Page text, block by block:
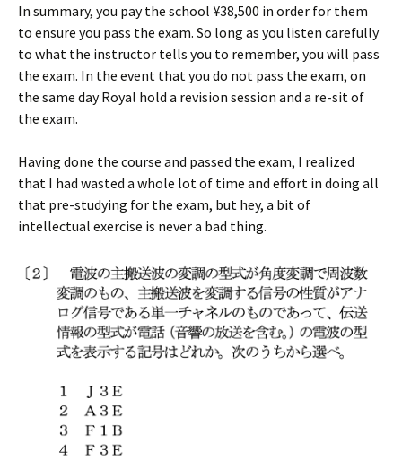
In summary, you pay the school ¥38,500 in order for them
to ensure you pass the exam. So long as you listen carefully
to what the instructor tells you to remember, you will pass
the exam. In the event that you do not pass the exam, on
the same day Royal hold a revision session and a re-sit of
the exam.
Having done the course and passed the exam, I realized
that I had wasted a whole lot of time and effort in doing all
that pre-studying for the exam, but hey, a bit of
intellectual exercise is never a bad thing.